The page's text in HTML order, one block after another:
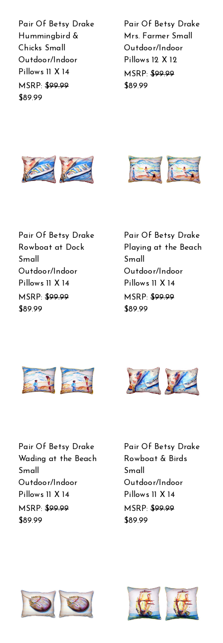
Pair Of Betsy Drake
Hummingbird &
Chicks Small
Outdoor/Indoor
Pillows 11 X 14
MSRP: $99.99
$89.99
Pair Of Betsy Drake
Mrs. Farmer Small
Outdoor/Indoor
Pillows 12 X 12
MSRP: $99.99
$89.99
Pair Of Betsy Drake
Rowboat at Dock
Small
Outdoor/Indoor
Pillows 11 X 14
MSRP: $99.99
$89.99
Pair Of Betsy Drake
Playing at the Beach
Small
Outdoor/Indoor
Pillows 11 X 14
MSRP: $99.99
$89.99
Pair Of Betsy Drake
Wading at the Beach
Small
Outdoor/Indoor
Pillows 11 X 14
MSRP: $99.99
$89.99
Pair Of Betsy Drake
Rowboat & Birds
Small
Outdoor/Indoor
Pillows 11 X 14
MSRP: $99.99
$89.99